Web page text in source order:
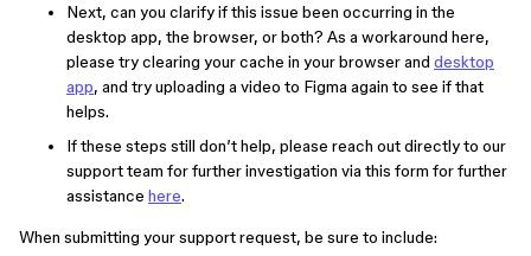
Next, can you clarify if this issue been occurring in the
desktop app, the browser, or both? As a workaround here,
please try clearing your cache in your browser and desktop
app, and try uploading a video to Figma again to see if that
helps.
If these steps still don’t help, please reach out directly to our
support team for further investigation via this form for further
assistance here.
When submitting your support request, be sure to include: